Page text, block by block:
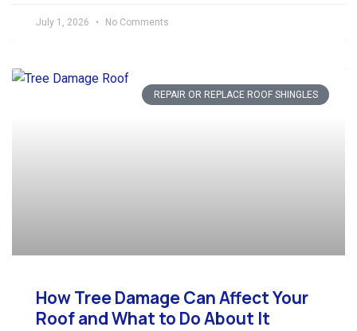
July 1, 2026 No Comments
REPAIR OR REPLACE ROOF SHINGLES
How Tree Damage Can Affect Your
Roof and What to Do About It